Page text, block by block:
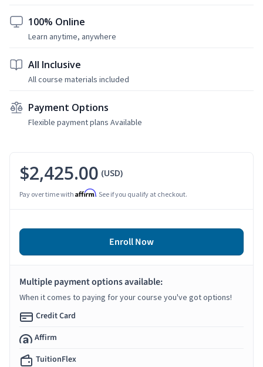
100% Online
Learn anytime, anywhere
All Inclusive
All course materials included
Payment Options
Flexible payment plans Available
$2,425.00 (USD)
Pay over time with Affirm. See if you qualify at checkout.
Enroll Now
Multiple payment options available:
When it comes to paying for your course you've got options!
Credit Card
Affirm
TuitionFlex